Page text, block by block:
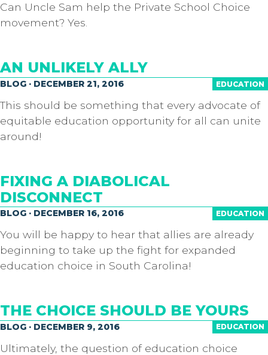
Can Uncle Sam help the Private School Choice
movement? Yes.
AN UNLIKELY ALLY
EDUCATION
BLOG · DECEMBER 21, 2016
This should be something that every advocate of
equitable education opportunity for all can unite
around!
FIXING A DIABOLICAL
DISCONNECT
EDUCATION
BLOG · DECEMBER 16, 2016
You will be happy to hear that allies are already
beginning to take up the fight for expanded
education choice in South Carolina!
THE CHOICE SHOULD BE YOURS
EDUCATION
BLOG · DECEMBER 9, 2016
Ultimately, the question of education choice